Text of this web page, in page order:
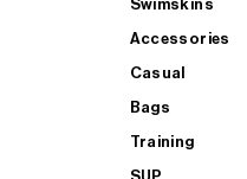
Swimskins
Accessories
Casual
Bags
Training